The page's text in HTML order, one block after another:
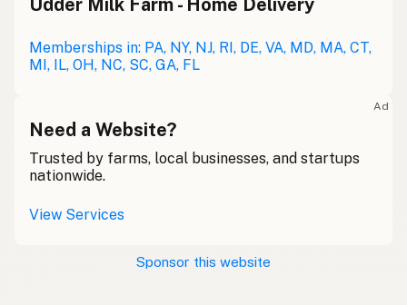
Udder Milk Farm - Home Delivery
Memberships in: PA, NY, NJ, RI, DE, VA, MD, MA, CT,
MI, IL, OH, NC, SC, GA, FL
Ad
Need a Website?
Trusted by farms, local businesses, and startups
nationwide.
View Services
Sponsor this website